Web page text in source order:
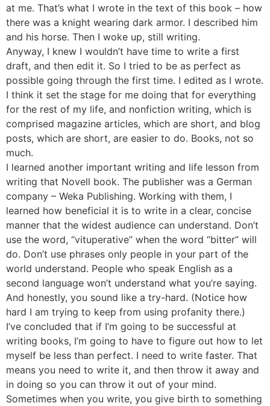
at me. That’s what I wrote in the text of this book – how
there was a knight wearing dark armor. I described him
and his horse. Then I woke up, still writing.
Anyway, I knew I wouldn’t have time to write a first
draft, and then edit it. So I tried to be as perfect as
possible going through the first time. I edited as I wrote.
I think it set the stage for me doing that for everything
for the rest of my life, and nonfiction writing, which is
comprised magazine articles, which are short, and blog
posts, which are short, are easier to do. Books, not so
much.
I learned another important writing and life lesson from
writing that Novell book. The publisher was a German
company – Weka Publishing. Working with them, I
learned how beneficial it is to write in a clear, concise
manner that the widest audience can understand. Don’t
use the word, “vituperative” when the word “bitter” will
do. Don’t use phrases only people in your part of the
world understand. People who speak English as a
second language won’t understand what you’re saying.
And honestly, you sound like a try-hard. (Notice how
hard I am trying to keep from using profanity there.)
I’ve concluded that if I’m going to be successful at
writing books, I’m going to have to figure out how to let
myself be less than perfect. I need to write faster. That
means you need to write it, and then throw it away and
in doing so you can throw it out of your mind.
Sometimes when you write, you give birth to something